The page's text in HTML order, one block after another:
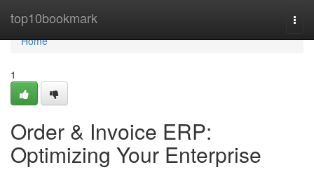
top10bookmark
Home
Home
1
Order & Invoice ERP:
Optimizing Your Enterprise